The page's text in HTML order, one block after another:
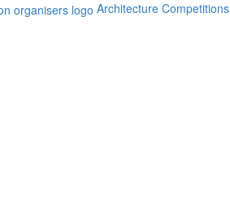
Architecture Competitions